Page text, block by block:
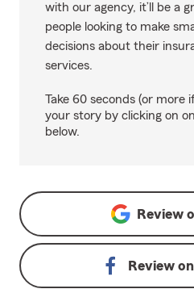
with our agency, it’ll be a
people looking to make
decisions about their
services.
Take 60 seconds (or more
your story by clicking on
below.
Review
Review on